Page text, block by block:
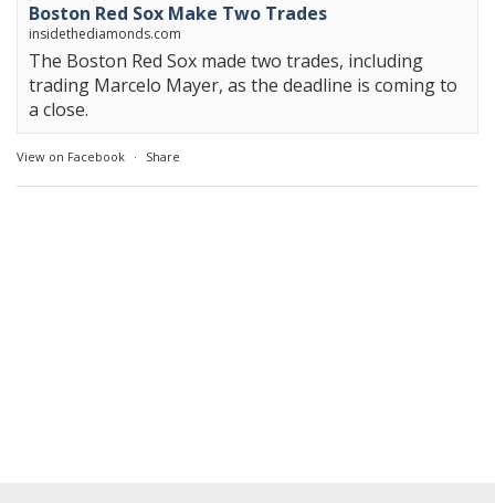
Boston Red Sox Make Two Trades
insidethediamonds.com
The Boston Red Sox made two trades, including
trading Marcelo Mayer, as the deadline is coming to
a close.
View on Facebook · Share